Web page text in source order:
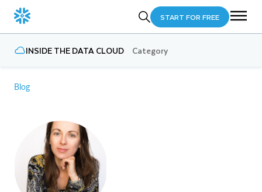
START FOR FREE
INSIDE THE DATA CLOUD Category
Blog